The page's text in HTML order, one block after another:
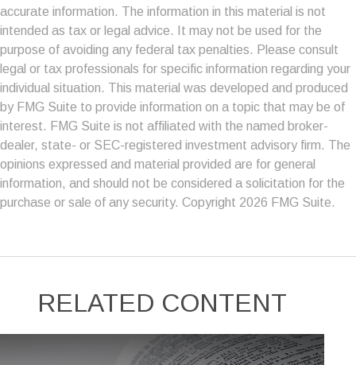
accurate information. The information in this material is not
intended as tax or legal advice. It may not be used for the
purpose of avoiding any federal tax penalties. Please consult
legal or tax professionals for specific information regarding your
individual situation. This material was developed and produced
by FMG Suite to provide information on a topic that may be of
interest. FMG Suite is not affiliated with the named broker-
dealer, state- or SEC-registered investment advisory firm. The
opinions expressed and material provided are for general
information, and should not be considered a solicitation for the
purchase or sale of any security. Copyright 2026 FMG Suite.
RELATED CONTENT